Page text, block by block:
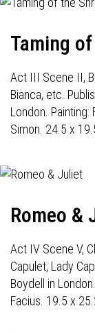
Taming
Act III Scene II,
Bianca, etc.
London. Painting:
Simon. 24.5 x
Romeo &
Act IV Scene V,
Capulet, Lady
Boydell in
Facius. 19.5 x